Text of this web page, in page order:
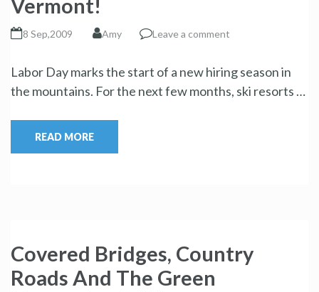
Vermont!
8 Sep,2009 Amy Leave a comment
Labor Day marks the start of a new hiring season in
the mountains. For the next few months, ski resorts …
READ MORE
Covered Bridges, Country
Roads And The Green